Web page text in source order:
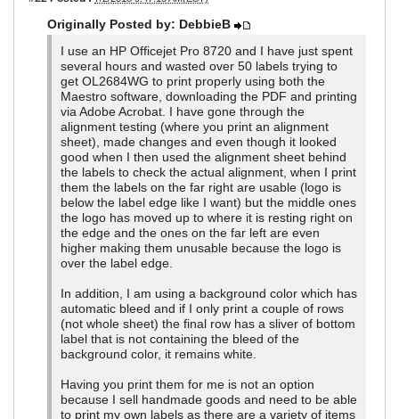
Originally Posted by: DebbieB
I use an HP Officejet Pro 8720 and I have just spent
several hours and wasted over 50 labels trying to
get OL2684WG to print properly using both the
Maestro software, downloading the PDF and printing
via Adobe Acrobat. I have gone through the
alignment testing (where you print an alignment
sheet), made changes and even though it looked
good when I then used the alignment sheet behind
the labels to check the actual alignment, when I print
them the labels on the far right are usable (logo is
below the label edge like I want) but the middle ones
the logo has moved up to where it is resting right on
the edge and the ones on the far left are even
higher making them unusable because the logo is
over the label edge.
In addition, I am using a background color which has
automatic bleed and if I only print a couple of rows
(not whole sheet) the final row has a sliver of bottom
label that is not containing the bleed of the
background color, it remains white.
Having you print them for me is not an option
because I sell handmade goods and need to be able
to print my own labels as there are a variety of items